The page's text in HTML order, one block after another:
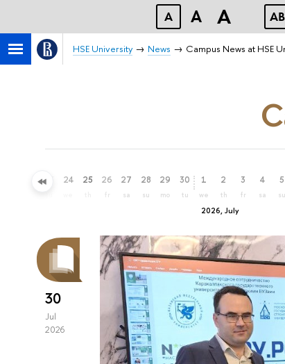
A A A
HSE University News Campus News at HSE
23 24 25 26
fr
27
sa
28
su
29
mo
30
tu
2026, July
1
we
2
th
3
fr
4
sa
5
su
30
Jul
2026